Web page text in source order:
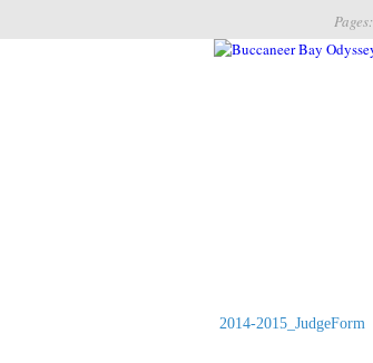
Pages:
2014-2015_JudgeForm